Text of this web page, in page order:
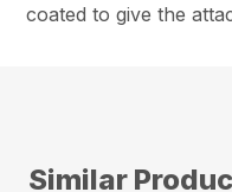
coated to give the
Similar